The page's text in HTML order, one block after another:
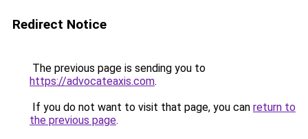
Redirect Notice
The previous page is sending you to
https://advocateaxis.com.
If you do not want to visit that page, you can return to
the previous page.